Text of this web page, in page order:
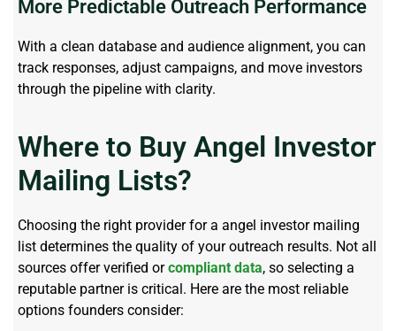
More Predictable Outreach Performance
With a clean database and audience alignment, you can
track responses, adjust campaigns, and move investors
through the pipeline with clarity.
Where to Buy Angel Investor
Mailing Lists?
Choosing the right provider fora angel investor mailing
list determines the quality of your outreach results. Not all
sources offer verified orcompliant data, so selecting a
reputable partner is critical. Here are the most reliable
options founders consider: